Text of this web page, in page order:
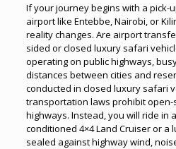
If your journey begins with a pick-
airport like Entebbe, Nairobi, or
reality changes. Are airport
sided or closed luxury safari
operating on public highways,
distances between cities and
conducted in closed luxury safari
transportation laws prohibit
highways. Instead, you will ride in
conditioned 4×4 Land Cruiser or a
sealed against highway wind,